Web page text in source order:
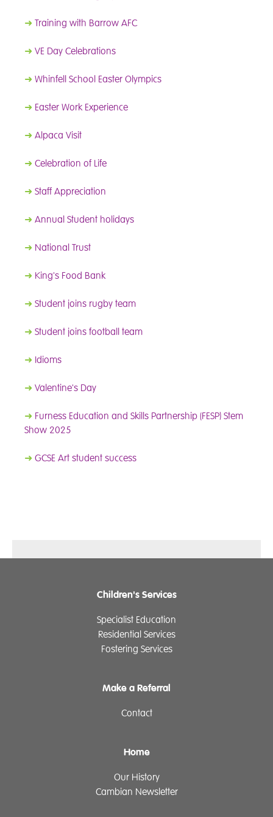
➜ Training with Barrow AFC
➜ VE Day Celebrations
➜ Whinfell School Easter Olympics
➜ Easter Work Experience
➜ Alpaca Visit
➜ Celebration of Life
➜ Staff Appreciation
➜ Annual Student holidays
➜ National Trust
➜ King's Food Bank
➜ Student joins rugby team
➜ Student joins football team
➜ Idioms
➜ Valentine's Day
➜ Furness Education and Skills Partnership (FESP) Stem
Show 2025
➜ GCSE Art student success
Children's Services
Specialist Education
Residential Services
Fostering Services
Make a Referral
Contact
Home
Our History
Cambian Newsletter